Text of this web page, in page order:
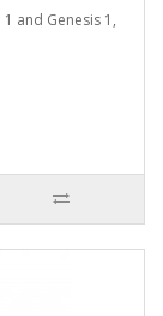
and Genesis 1,